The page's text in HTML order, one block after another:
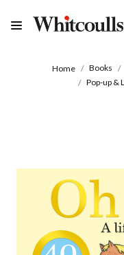
Home Books
Pop-up &